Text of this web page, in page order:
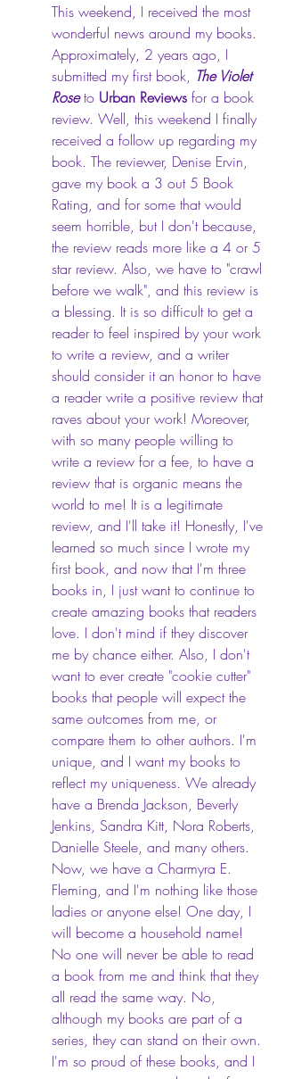
This weekend, I received the most
wonderful news around my books.
Approximately, 2 years ago, I
submitted my first book, The Violet
Rose to Urban Reviews for a book
review. Well, this weekend I finally
received a follow up regarding my
book. The reviewer, Denise Ervin,
gave my book a 3 out 5 Book
Rating, and for some that would
seem horrible, but I don't because,
the review reads more like a 4 or 5
star review. Also, we have to "crawl
before we walk", and this review is
a blessing. It is so difficult to get a
reader to feel inspired by your work
to write a review, and a writer
should consider it an honor to have
a reader write a positive review that
raves about your work! Moreover,
with so many people willing to
write a review for a fee, to have a
review that is organic means the
world to me! It is a legitimate
review, and I'll take it! Honestly, I've
learned so much since I wrote my
first book, and now that I'm three
books in, I just want to continue to
create amazing books that readers
love. I don't mind if they discover
me by chance either. Also, I don't
want to ever create "cookie cutter"
books that people will expect the
same outcomes from me, or
compare them to other authors. I'm
unique, and I want my books to
reflect my uniqueness. We already
have a Brenda Jackson, Beverly
Jenkins, Sandra Kitt, Nora Roberts,
Danielle Steele, and many others.
Now, we have a Charmyra E.
Fleming, and I'm nothing like those
ladies or anyone else! One day, I
will become a household name!
No one will never be able to read
a book from me and think that they
all read the same way. No,
although my books are part of a
series, they can stand on their own.
I'm so proud of these books, and I